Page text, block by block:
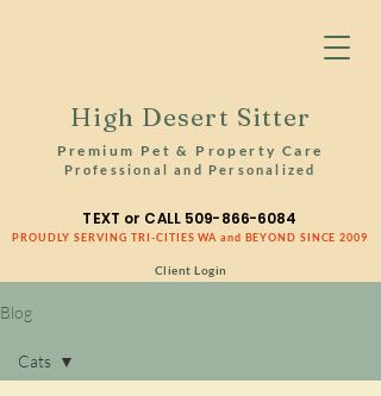
High Desert Sitter
Premium Pet & Property Care
Professional and Personalized
TEXT or CALL 509-866-6084
Client Login
PROUDLY SERVING TRI-CITIES WA and BEYOND SINCE 2009
Blog
Cats